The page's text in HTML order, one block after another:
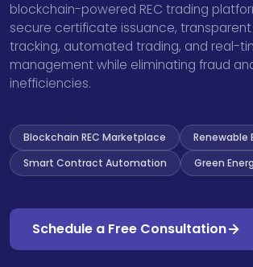
blockchain-powered REC trading
secure certificate issuance,
tracking, automated trading, and real-
management while eliminating fraud
inefficiencies.
Blockchain REC Marketplace
Renewable
Smart Contract Automation
Green
Schedule a Free Consultation